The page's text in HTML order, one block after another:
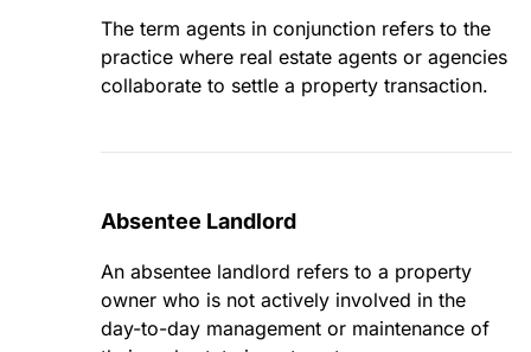
The term agents in conjunction refers to the
practice where real estate agents or agencies
collaborate to settle a property transaction.
Absentee Landlord
An absentee landlord refers to a property
owner who is not actively involved in the
day-to-day management or maintenance of